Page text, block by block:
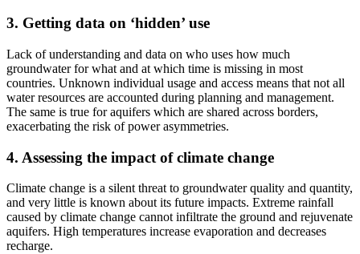
3. Getting data on ‘hidden’ use
Lack of understanding and data on who uses how much
groundwater for what and at which time is missing in most
countries. Unknown individual usage and access means that not all
water resources are accounted during planning and management.
The same is true for aquifers which are shared across borders,
exacerbating the risk of power asymmetries.
4. Assessing the impact of climate change
Climate change is a silent threat to groundwater quality and quantity,
and very little is known about its future impacts. Extreme rainfall
caused by climate change cannot infiltrate the ground and rejuvenate
aquifers. High temperatures increase evaporation and decreases
recharge.